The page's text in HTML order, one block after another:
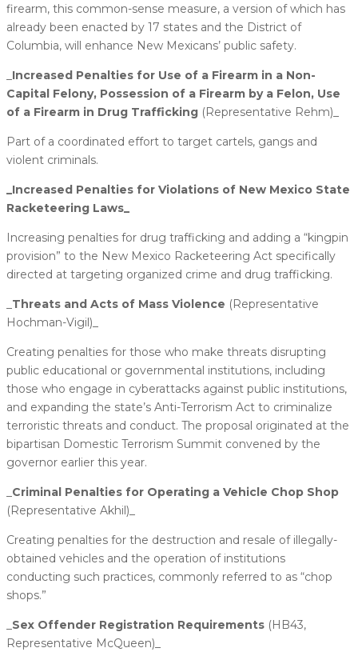
firearm, this common-sense measure, a version of which has
already been enacted by 17 states and the District of
Columbia, will enhance New Mexicans’ public safety.
​Increased Penalties for Use of a Firearm in a Non-
Capital Felony, Possession of a Firearm by a Felon, Use
of a Firearm in Drug Trafficking (Representative Rehm)_
Part of a coordinated effort to target cartels, gangs and
violent criminals.
_​Increased Penalties for Violations of New Mexico State
Racketeering Laws_
Increasing penalties for drug trafficking and adding a “kingpin
provision” to the New Mexico Racketeering Act specifically
directed at targeting organized crime and drug trafficking.
​Threats and Acts of Mass Violence ​ (Representative
Hochman-Vigil)_
Creating penalties for those who make threats disrupting
public educational or governmental institutions, including
those who engage in cyberattacks against public institutions,
and expanding the state’s Anti-Terrorism Act to criminalize
terroristic threats and conduct. The proposal originated at the
bipartisan Domestic Terrorism Summit convened by the
governor earlier this year.
​Criminal Penalties for Operating a Vehicle Chop Shop
(Representative Akhil)_
Creating penalties for the destruction and resale of illegally-
obtained vehicles and the operation of institutions
conducting such practices, commonly referred to as “chop
shops.”
​Sex Offender Registration Requirements (HB43,
Representative McQueen)_